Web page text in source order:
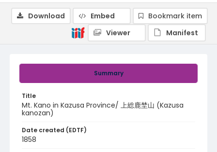
Summary
Title
Mt. Kano in Kazusa Province/ 上総鹿埜山 (Kazusa
kanozan)
Date created (EDTF)
1858
Download Embed
Bookmark item
Viewer
Manifest